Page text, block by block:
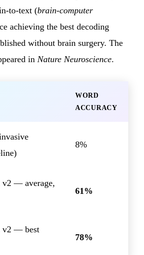
to-text (brain-computer
achieving the best decoding
without brain surgery. The
in Nature Neuroscience.
WORD
ACCURACY
8%
v2 — average,
61%
v2 — best
78%